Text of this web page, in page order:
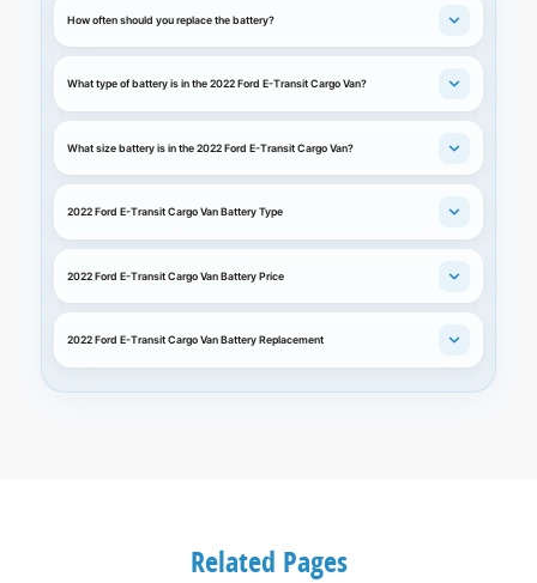
How often should you replace the battery?
What type of battery is in the 2022 Ford E-Transit Cargo Van?
What size battery is in the 2022 Ford E-Transit Cargo Van?
2022 Ford E-Transit Cargo Van Battery Type
2022 Ford E-Transit Cargo Van Battery Price
2022 Ford E-Transit Cargo Van Battery Replacement
Related Pages